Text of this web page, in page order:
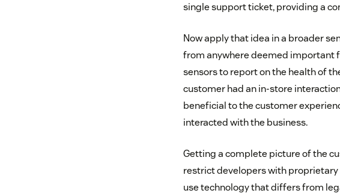
single support ticket, providing a
Now apply that idea in a broader
from anywhere deemed important
sensors to report on the health of
customer had an in-store
beneficial to the customer
interacted with the business.
Getting a complete picture of the
restrict developers with
use technology that differs from